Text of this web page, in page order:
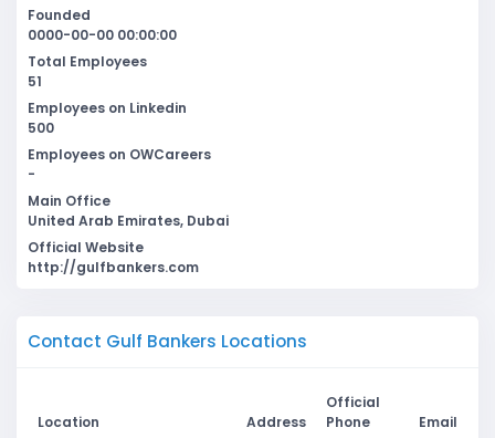
Founded
0000-00-00 00:00:00
Total Employees
51
Employees on Linkedin
500
Employees on OWCareers
-
Main Office
United Arab Emirates, Dubai
Official Website
http://gulfbankers.com
Contact Gulf Bankers Locations
Location Address
Official
Phone
Email